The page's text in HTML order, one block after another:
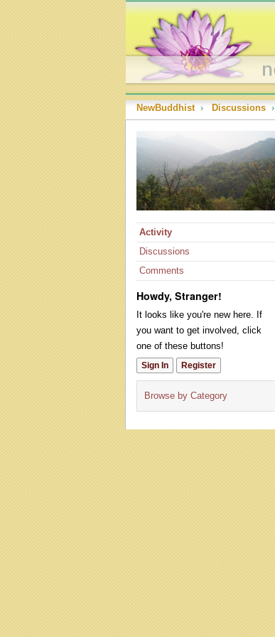
NewBuddhist › Discussions ›
Activity
Discussions
Comments
Howdy, Stranger!
It looks like you're new here. If
you want to get involved, click
one of these buttons!
Sign In Register
Browse by Category